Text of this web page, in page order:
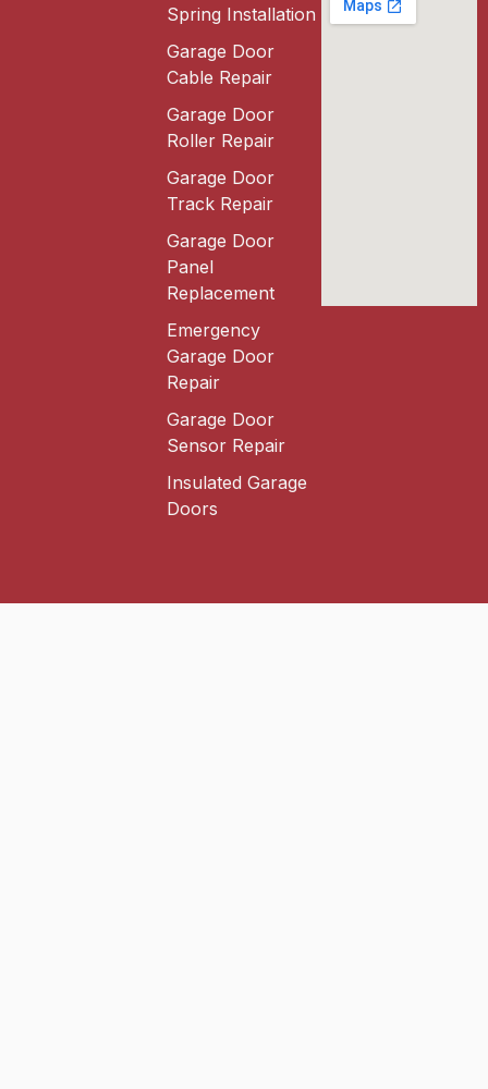
Spring Installation
Garage Door
Cable Repair
Garage Door
Roller Repair
Garage Door
Track Repair
Garage Door
Panel
Replacement
Emergency
Garage Door
Repair
Garage Door
Sensor Repair
Insulated Garage
Doors